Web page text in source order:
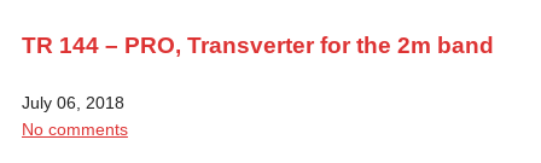
TR 144 – PRO, Transverter for the 2m band
July 06, 2018
No comments